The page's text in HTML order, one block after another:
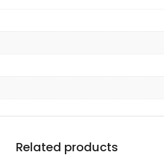
Related products